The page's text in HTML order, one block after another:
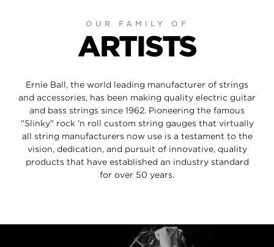
OUR FAMILY OF
ARTISTS
Ernie Ball, the world leading manufacturer of strings
and accessories, has been making quality electric guitar
and bass strings since 1962. Pioneering the famous
"Slinky" rock 'n roll custom string gauges that virtually
all string manufacturers now use is a testament to the
vision, dedication, and pursuit of innovative, quality
products that have established an industry standard
for over 50 years.